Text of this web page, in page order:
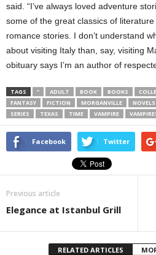
said. “I’ve always loved adventure
some of the great classics of
romance stories. I don’t understand
about visiting Italy than, say, visiting
obituary says I’m an author of
TAGS ” ADULT BOOK BOOKS
FANTASY
FICTION MORGANVILLE NOVELS
SERIES
TEXAS TIME VAMPIRE
Facebook Twitter
Previous article
Elegance at Istanbul Grill
RELATED ARTICLES